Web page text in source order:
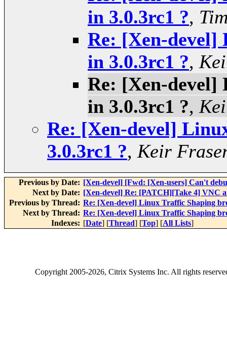
in 3.0.3rc1 ?,
Re: [Xen-devel]
in 3.0.3rc1 ?,
Re: [Xen-devel]
in 3.0.3rc1 ?,
Re: [Xen-devel]
3.0.3rc1 ?, Keir
Previous by Date: [Xen-devel] [Fwd: [Xen-users] Can't
Next by Date: [Xen-devel] Re: [PATCH][Take 4] VNC
Previous by Thread: Re: [Xen-devel] Linux Traffic Shaping
Next by Thread: Re: [Xen-devel] Linux Traffic Shaping
Indexes: [Date] [Thread] [Top] [All Lists]
Copyright2005-2026, Citrix Systems Inc. All rights